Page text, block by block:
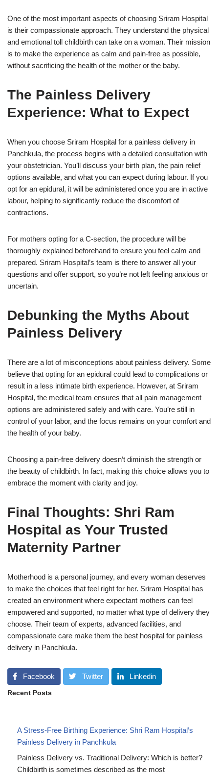
One of the most important aspects of choosing Sriram Hospital
is their compassionate approach. They understand the physical
and emotional toll childbirth can take on a woman. Their mission
is to make the experience as calm and pain-free as possible,
without sacrificing the health of the mother or the baby.
The Painless Delivery
Experience: What to Expect
When you choose Sriram Hospital for a painless delivery in
Panchkula, the process begins with a detailed consultation with
your obstetrician. You’ll discuss your birth plan, the pain relief
options available, and what you can expect during labour. If you
opt for an epidural, it will be administered once you are in active
labour, helping to significantly reduce the discomfort of
contractions.
For mothers opting for a C-section, the procedure will be
thoroughly explained beforehand to ensure you feel calm and
prepared. Sriram Hospital’s team is there to answer all your
questions and offer support, so you’re not left feeling anxious or
uncertain.
Debunking the Myths About
Painless Delivery
There are a lot of misconceptions about painless delivery. Some
believe that opting for an epidural could lead to complications or
result in a less intimate birth experience. However, at Sriram
Hospital, the medical team ensures that all pain management
options are administered safely and with care. You’re still in
control of your labor, and the focus remains on your comfort and
the health of your baby.
Choosing a pain-free delivery doesn’t diminish the strength or
the beauty of childbirth. In fact, making this choice allows you to
embrace the moment with clarity and joy.
Final Thoughts: Shri Ram
Hospital as Your Trusted
Maternity Partner
Motherhood is a personal journey, and every woman deserves
to make the choices that feel right for her. Sriram Hospital has
created an environment where expectant mothers can feel
empowered and supported, no matter what type of delivery they
choose. Their team of experts, advanced facilities, and
compassionate care make them the best hospital for painless
delivery in Panchkula.
Facebook Twitter Linkedin
Recent Posts
A Stress-Free Birthing Experience: Shri Ram Hospital’s
Painless Delivery in Panchkula
Painless Delivery vs. Traditional Delivery: Which is better?
Childbirth is sometimes described as the most